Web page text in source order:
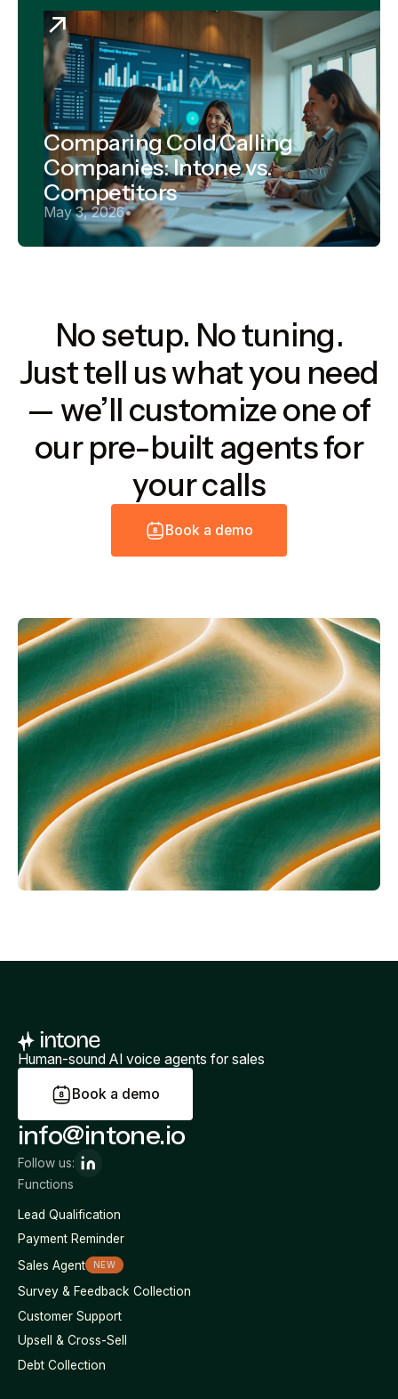
Comparing Cold Calling
Companies: Intone vs.
Competitors
May 3, 2026•
No setup. No tuning.
Just tell us what you need
— we’ll customize one of
our pre-built agents for
your calls
Book a demo
Human-sound AI voice agents for sales
Book a d emo
Functions
Lead Qualification
Payment Reminder
Sales Agent
NEW
Survey & Feedback Collection
Customer Support
Upsell & Cross-Sell
Debt Collection
info@intone.io
Follow us: